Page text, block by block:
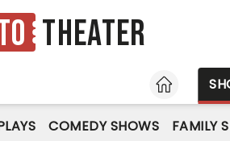
Theater
HOME
COMEDY SHOWS FAMILY